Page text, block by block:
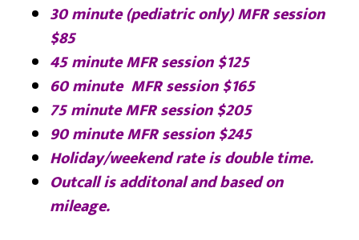
30 minute (pediatric only) MFR session
$85
45 minute MFR session $125
60 minute MFR session $165
75 minute MFR session $205
90 minute MFR session $245
Holiday/weekend rate is double time.
Outcall is additonal and based on
mileage.